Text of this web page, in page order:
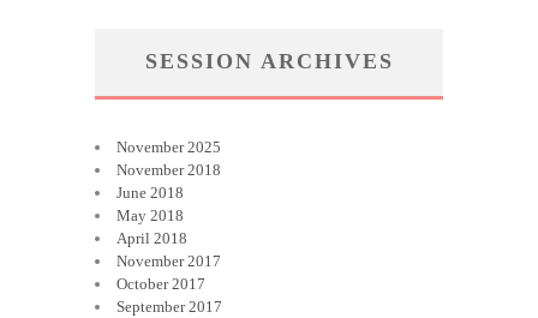
SESSION ARCHIVES
November 2025
November 2018
June 2018
May 2018
April 2018
November 2017
October 2017
September 2017